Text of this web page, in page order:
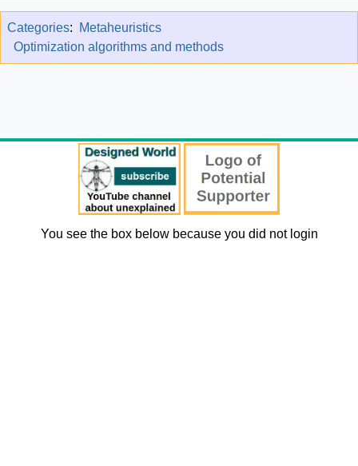
Categories:
Metaheuristics
Optimization algorithms and methods
You see the box below because you did not login